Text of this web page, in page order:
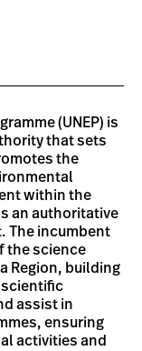
(UNEP) is
that sets
the
within the
an authoritative
The incumbent
the science
Region, building
assist in
ensuring
activities and